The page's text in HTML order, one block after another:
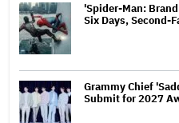
'Spider-Man:
Six Days, Second-
Grammy Chief
Submit for 2027